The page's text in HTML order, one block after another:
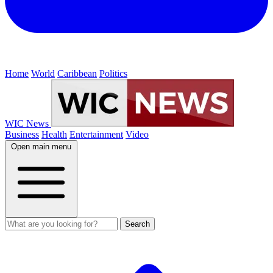
Home World Caribbean Politics
WIC News
Business Health Entertainment Video
Open main menu
Search